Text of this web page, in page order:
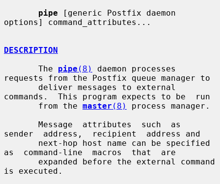
pipe [generic Postfix daemon
options] command_attributes...
DESCRIPTION
       The
pipe (8)
daemon processes
requests from the Postfix queue manager to
commands.  This program expects to be  run
       from the
master (8)
process manager.
sender  address,  recipient  address and
as  command-line  macros  that  are
is executed.